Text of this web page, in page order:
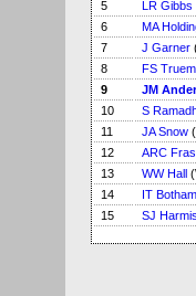
5
LR Gibbs
6
MA
7
J Garner
8
FS
9
JM
10
S
11
JA Snow
12
ARC
13
WW Hall
14
IT Botham
15
SJ